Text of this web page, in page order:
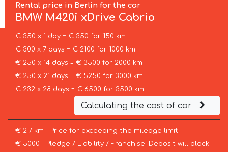
Rental price in Berlin for the car
BMW M420i xDrive Cabrio
€ 350 x 1 day = € 350 for 150 km
€ 300 x 7 days = € 2100 for 1000 km
€ 250 x 14 days = € 3500 for 2000 km
€ 250 x 21 days = € 5250 for 3000 km
€ 232 x 28 days = € 6500 for 3500 km
Calculating the cost of car
€ 2 / km – Price for exceeding the mileage limit
€ 5000 – Pledge / Liability / Franchise. Deposit will block